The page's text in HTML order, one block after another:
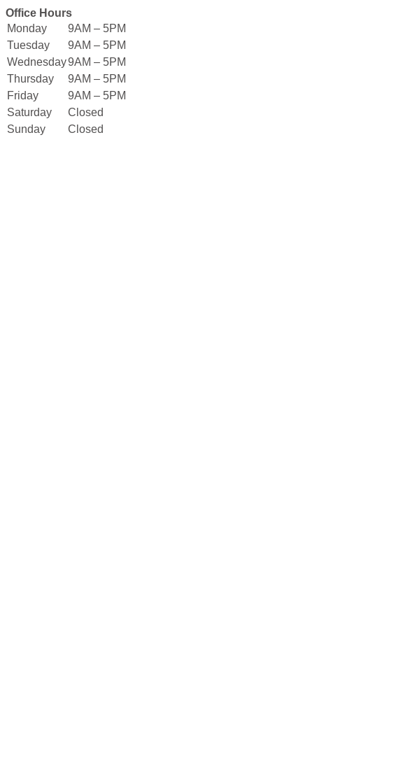
Office Hours
Monday
9AM – 5PM
Tuesday
9AM – 5PM
Wednesday9AM – 5PM
Thursday
9AM – 5PM
Friday
9AM – 5PM
Saturday
Closed
Sunday
Closed